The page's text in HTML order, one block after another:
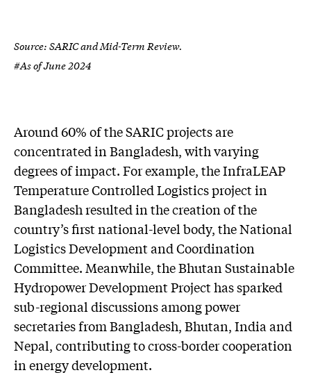
Source: SARIC and Mid-Term Review.
#As of June 2024
Around 60% of the SARIC projects are
concentrated in Bangladesh, with varying
degrees of impact. For example, the InfraLEAP
Temperature Controlled Logistics project in
Bangladesh resulted in the creation of the
country’s first national-level body, the National
Logistics Development and Coordination
Committee. Meanwhile, the Bhutan Sustainable
Hydropower Development Project has sparked
sub-regional discussions among power
secretaries from Bangladesh, Bhutan, India and
Nepal, contributing to cross-border cooperation
in energy development.